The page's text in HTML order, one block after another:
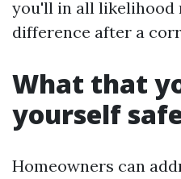
you'll in all likelihood
difference after a
What that
yourself
Homeowners can